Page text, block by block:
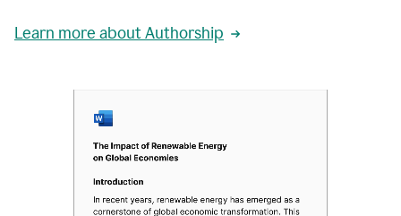
Learn more about Authorship